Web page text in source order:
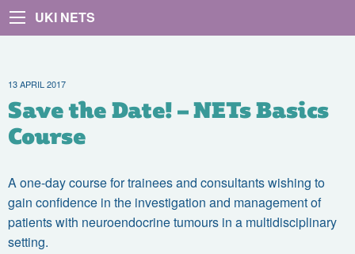
UKI NETS
13 APRIL 2017
Save the Date! – NETs Basics
Course
A one-day course for trainees and consultants wishing to
gain confidence in the investigation and management of
patients with neuroendocrine tumours in a multidisciplinary
setting.